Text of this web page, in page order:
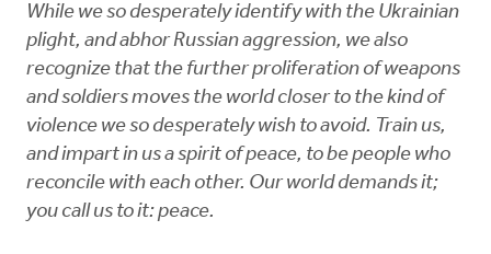
While we so desperately identify with the Ukrainian
plight, and abhor Russian aggression, we also
recognize that the further proliferation of weapons
and soldiers moves the world closer to the kind of
violence we so desperately wish to avoid. Train us,
and impart in us a spirit of peace, to be people who
reconcile with each other. Our world demands it;
you call us to it: peace.